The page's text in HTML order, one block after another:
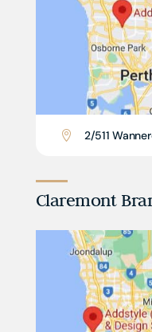
 2/511
Claremont